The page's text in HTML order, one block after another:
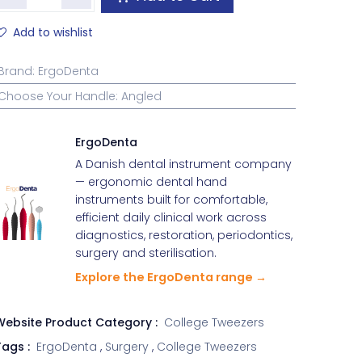
Add to wishlist
: ErgoDenta
Your Handle:Angled
ErgoDenta
A Danish dental instrument company
— ergonomic dental hand
instruments built for comfortable,
efficient daily clinical work across
diagnostics, restoration, periodontics,
surgery and sterilisation.
Explore the ErgoDenta range →
Product Category : College Tweezers
: ErgoDenta , Surgery, College Tweezers